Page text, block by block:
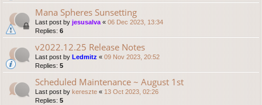
Mana Spheres Sunsetting
Last post by jesusalva « 06 Dec 2023, 13:34
Replies: 6
v2022.12.25 Release Notes
Last post by Ledmitz « 09 Nov 2023, 20:52
Replies: 5
Scheduled Maintenance ~ August 1st
Last post by kereszte « 13 Oct 2023, 02:26
Replies: 5